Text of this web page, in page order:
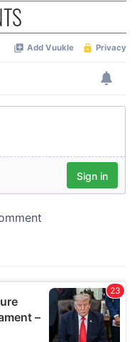
to analyse our traffic.
use of our site with
partners who
from your use